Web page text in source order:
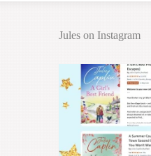
Jules on Instagram